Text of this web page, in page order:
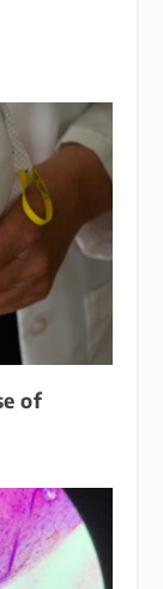
of